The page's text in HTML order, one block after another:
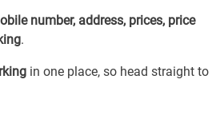
number, address, prices, price
.
in one place, so head straight to